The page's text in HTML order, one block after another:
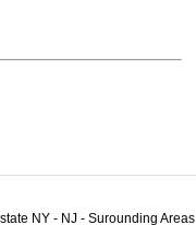
NY - NJ - Surounding Areas